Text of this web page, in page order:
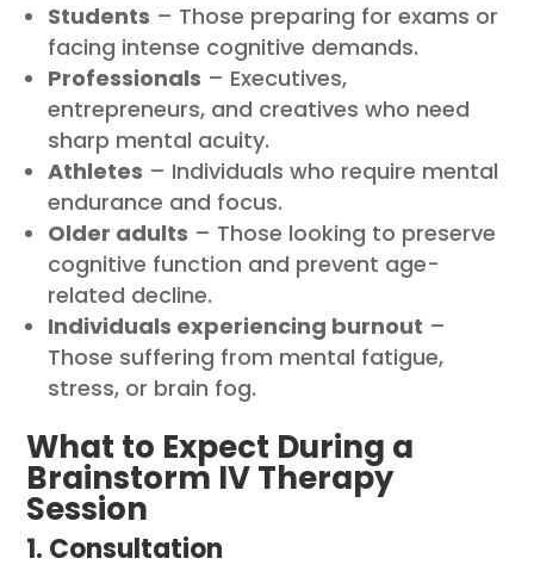
Students – Those preparing for exams or
facing intense cognitive demands.
Professionals – Executives,
entrepreneurs, and creatives who need
sharp mental acuity.
Athletes – Individuals who require mental
endurance and focus.
Older adults – Those looking to preserve
cognitive function and prevent age-
related decline.
Individuals experiencing burnout –
Those suffering from mental fatigue,
stress, or brain fog.
What to Expect During a
Brainstorm IV Therapy
Session
1. Consultation